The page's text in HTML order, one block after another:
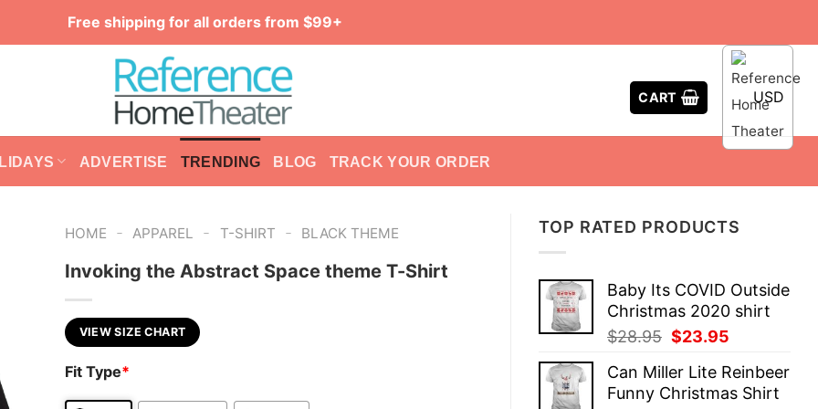
Free shipping for all orders from $99+
CART USD
ADVERTISE TRENDING BLOG TRACK YOUR ORDER
TOP RATED PRODUCTS
Baby Its COVID Outside
Christmas 2020 shirt
$28.95 Original
was:
$28.95.
$23.95
is:
$23.95.
Can Miller Lite Reinbeer
Funny Christmas Shirt
HOME - APPAREL - T-SHIRT - BLACK THEME
Invoking the Abstract Space theme T-Shirt
VIEW SIZE CHART
Fit Type*